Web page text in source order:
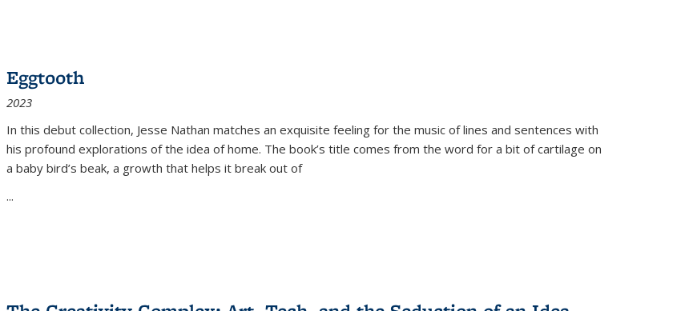
Eggtooth
2023
In this debut collection, Jesse Nathan matches an exquisite feeling for the music of lines and sentences with
his profound explorations of the idea of home. The book’s title comes from the word for a bit of cartilage on
a baby bird’s beak, a growth that helps it break out of
...